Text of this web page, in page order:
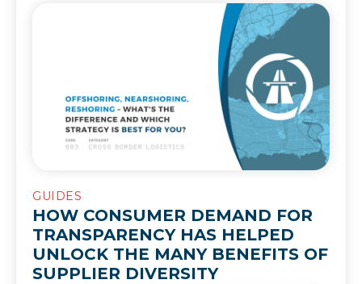
GUIDES
HOW CONSUMER DEMAND FOR
TRANSPARENCY HAS HELPED
UNLOCK THE MANY BENEFITS OF
SUPPLIER DIVERSITY